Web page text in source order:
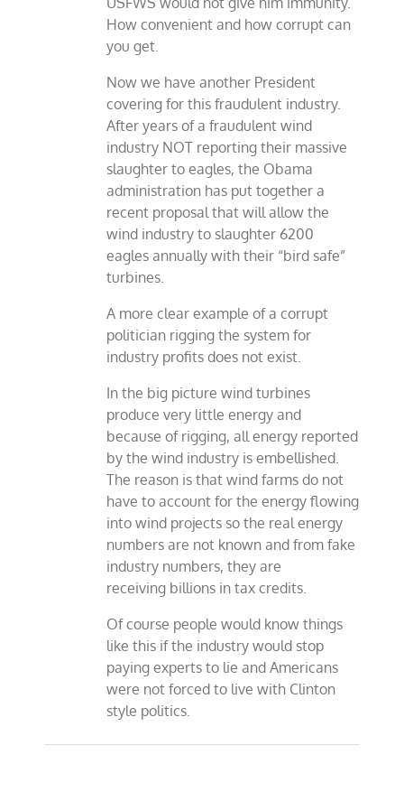
How convenient and how corrupt can
you get.
Now we have another President
covering for this fraudulent industry.
After years of a fraudulent wind
industry NOT reporting their massive
slaughter to eagles, the Obama
administration has put together a
recent proposal that will allow the
wind industry to slaughter 6200
eagles annually with their “bird safe”
turbines.
A more clear example of a corrupt
politician rigging the system for
industry profits does not exist.
In the big picture wind turbines
produce very little energy and
because of rigging, all energy reported
by the wind industry is embellished.
The reason is that wind farms do not
have to account for the energy flowing
into wind projects so the real energy
numbers are not known and from fake
industry numbers, they are
receiving billions in tax credits.
Of course people would know things
like this if the industry would stop
paying experts to lie and Americans
were not forced to live with Clinton
style politics.